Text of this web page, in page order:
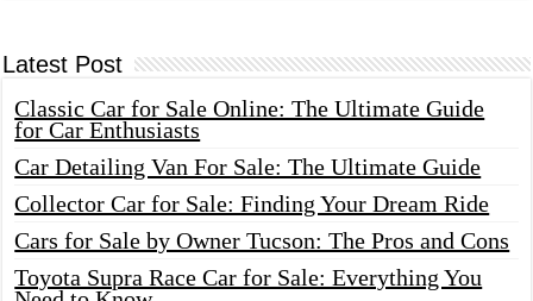
Latest Post
Classic Car for Sale Online: The Ultimate Guide
for Car Enthusiasts
Car Detailing Van For Sale: The Ultimate Guide
Collector Car for Sale: Finding Your Dream Ride
Cars for Sale by Owner Tucson: The Pros and Cons
Toyota Supra Race Car for Sale: Everything You